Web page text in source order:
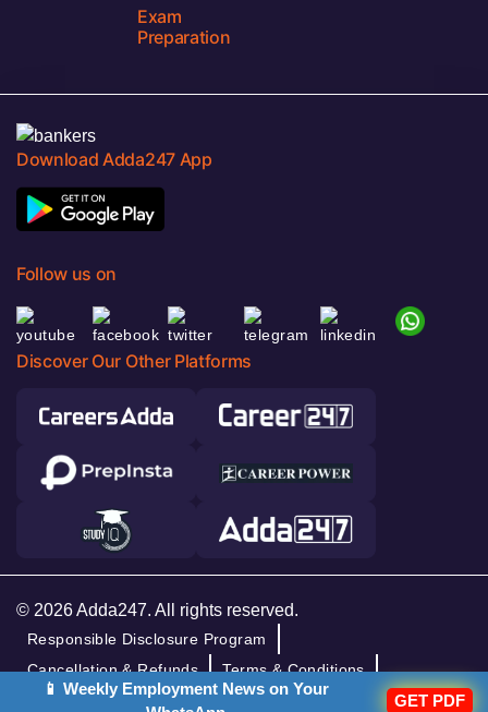
Exam
Preparation
Download Adda247 App
Follow us on
Discover Our Other Platforms
© 2026 Adda247. All rights reserved.
Responsible Disclosure Program
Cancellation & Refunds
Terms & Conditions
Privacy Policy
📱 Weekly Employment News on Your
GET PDF